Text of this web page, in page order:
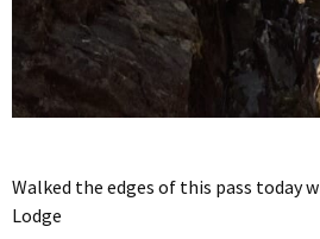
Walked the edges of this pass today
Lodge